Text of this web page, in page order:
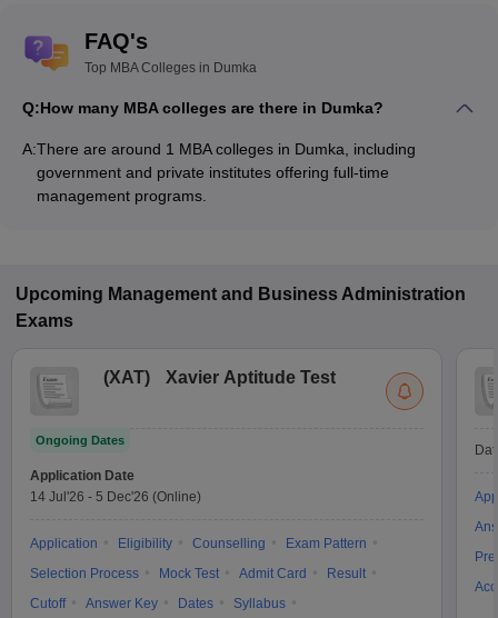
FAQ's
Top MBA Colleges in Dumka
Q:How many MBA colleges are there in Dumka?
A:There are around 1 MBA colleges in Dumka, including
government and private institutes offering full-time
management programs.
Upcoming Management and Business Administration
Exams
(XAT) Xavier Aptitude Test
Ongoing Dates
Application Date
14 Jul'26 - 5 Dec'26 (Online)
Application Eligibility Counselling
Exam Pattern
Selection Process
Mock Test Admit Card
Result
Cutoff
Answer Key Dates
Syllabus